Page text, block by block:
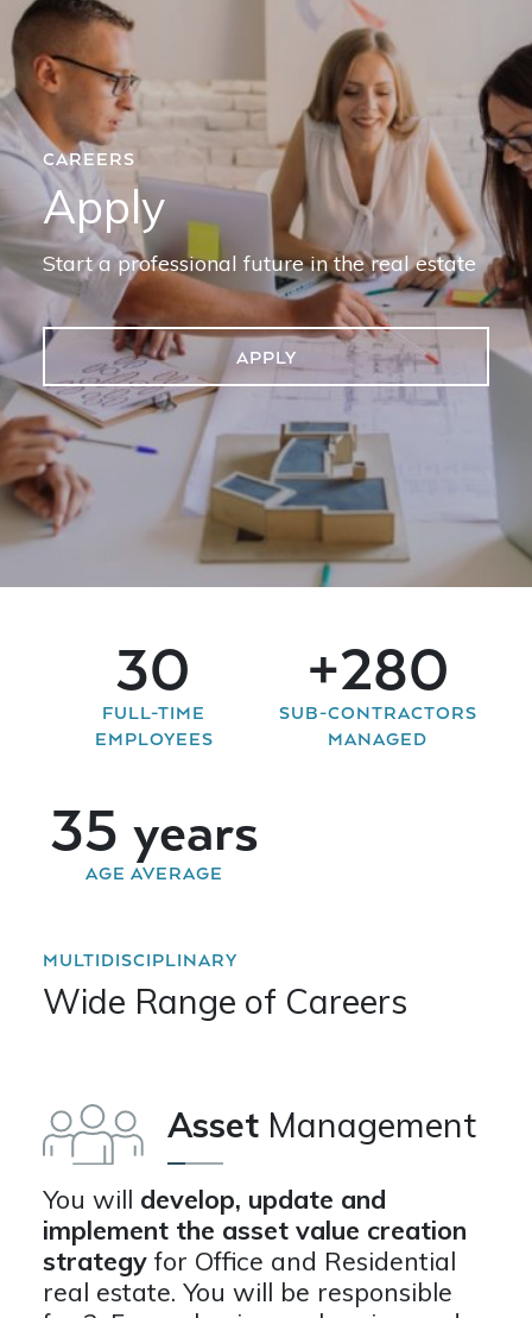
CAREERS
Apply
Start a professional future in the real estate
APPLY
40
FULL-TIME
EMPLOYEES
+350
SUB-CONTRACTORS
MANAGED
43 years
AGE AVERAGE
MULTIDISCIPLINARY
Wide Range of Careers
AssetManagement
You will develop, update and
implement the asset value creation
strategyfor Office and Residential
real estate. You will be responsible